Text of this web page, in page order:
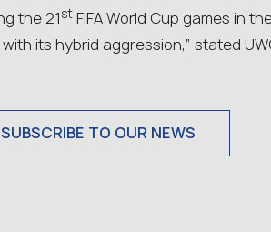
the 21st FIFA World Cup games in
its hybrid aggression,” stated
SUBSCRIBE TO OUR NEWS